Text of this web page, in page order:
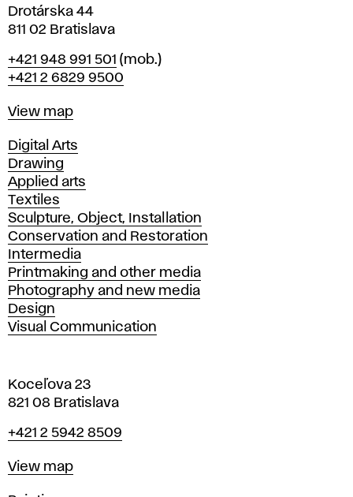
Drotárska 44
811 02 Bratislava
Phone
+421 948 991 501 (mob.)
+421 2 6829 9500
Map
View map
Departments
Digital Arts
Drawing
Applied arts
Textiles
Sculpture, Object, Installation
Conservation and Restoration
Intermedia
Printmaking and other media
Photography and new media
Design
Visual Communication
Koceľova 23
821 08 Bratislava
Phone
+421 2 5942 8509
Map
View map